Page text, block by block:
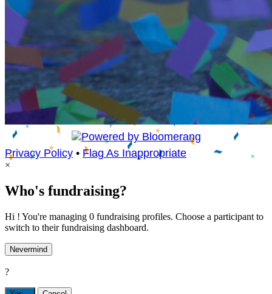
Privacy Policy • Flag As Inappropriate
×
Who's fundraising?
Hi ! You're managing 0 fundraising profiles. Choose a participant to
switch to their fundraising dashboard.
Nevermind
?